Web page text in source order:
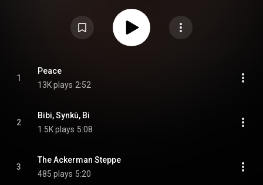
1
Peace
13K plays 2:52
2
Bibi, Synkù, Bi
1.5K plays 5:08
3
The Ackerman Steppe
485 plays 5:20